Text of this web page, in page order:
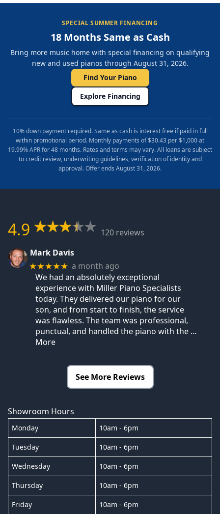
SPECIAL SUMMER FINANCING
18 Months Same as Cash
Bring more music home with special financing on qualifying
new and used pianos through August 31, 2026.
Find Your Piano
Explore Financing
10% down payment required. Same as cash is interest free if paid in full
within promotional period. Monthly payments of $30.43 per $1,000 at
19.99% APR for 48 months. Rates and terms may vary. All loans are subject
to credit review, underwriting guidelines, verification of identity and
approval. Offer ends August 31, 2026.
4.9
120 reviews
Mark Davis
★★★★★ a month ago
We had an absolutely exceptional
experience with Miller Piano Specialists
today. They delivered our piano for our
son, and from start to finish, the service
was flawless. The team was professional,
punctual, and handled the piano with the …
More
See More Reviews
Showroom Hours
Monday 10am - 6pm
Tuesday 10am - 6pm
Wednesday 10am - 6pm
Thursday 10am - 6pm
Friday 10am - 6pm